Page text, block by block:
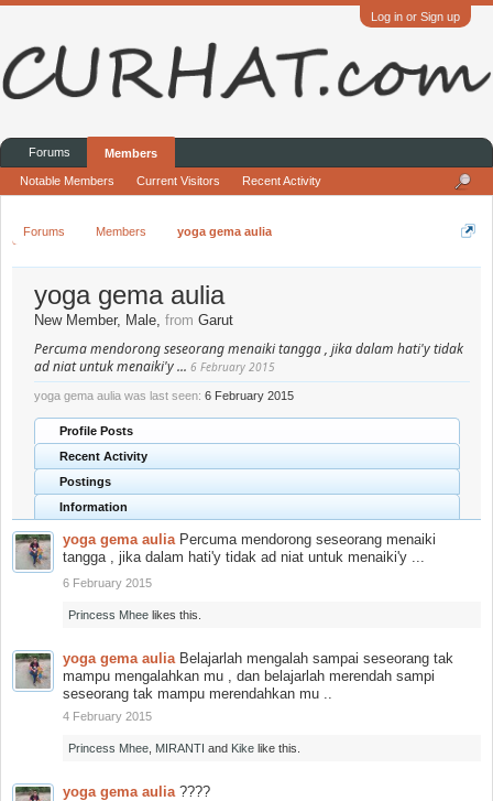
Log in or Sign up
Forums Members yoga gema aulia
yoga gema aulia
New Member, Male, from Garut
Percuma mendorong seseorang menaiki tangga , jika dalam hati'y tidak
ad niat untuk menaiki'y ... 6 February 2015
yoga gema aulia was last seen: 6 February 2015
Profile Posts
Recent Activity
Postings
Information
yoga gema aulia Percuma mendorong seseorang menaiki
tangga , jika dalam hati'y tidak ad niat untuk menaiki'y ...
6 February 2015
Princess Mhee likes this.
yoga gema aulia Belajarlah mengalah sampai seseorang tak
mampu mengalahkan mu , dan belajarlah merendah sampi
seseorang tak mampu merendahkan mu ..
4 February 2015
Princess Mhee MIRANTI and Kike like this.
yoga gema aulia ????
Forums Members
Notable Members Current Visitors Recent Activity